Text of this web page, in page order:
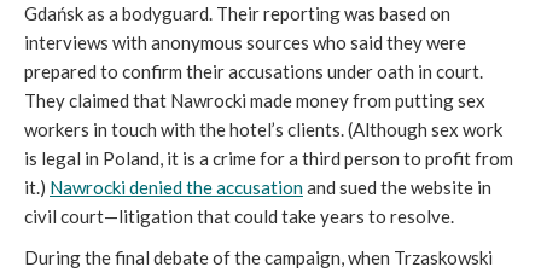
Gdańsk as a bodyguard. Their reporting was based on
interviews with anonymous sources who said they were
prepared to confirm their accusations under oath in court.
They claimed that Nawrocki made money from putting sex
workers in touch with the hotel’s clients. (Although sex work
is legal in Poland, it is a crime for a third person to profit from
it.) Nawrocki denied the accusationand sued the website in
civil court—litigation that could take years to resolve.
During the final debate of the campaign, when Trzaskowski